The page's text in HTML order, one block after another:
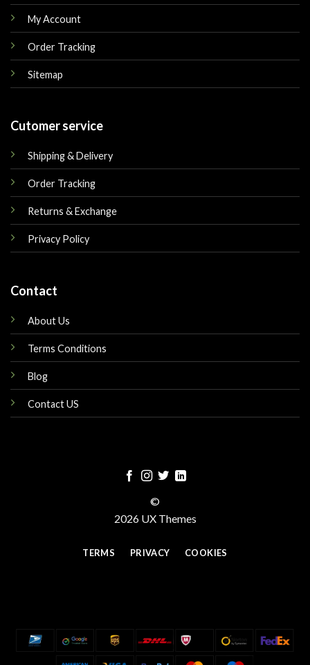
My Account
Order Tracking
Sitemap
Cutomer service
Shipping & Delivery
Order Tracking
Returns & Exchange
Privacy Policy
Contact
About Us
Terms Conditions
Blog
Contact US
©
2026 UX Themes
TERMS PRIVACY COOKIES